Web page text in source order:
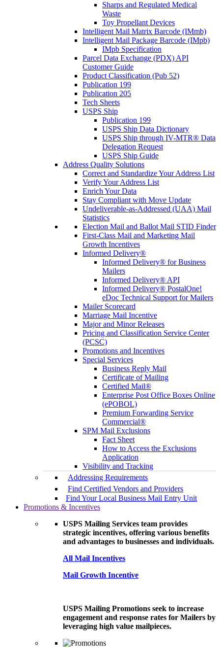
Sharps and Regulated Medical
Waste
Toy Propellant Devices
Intelligent Mail Matrix Barcode (IMmb)
Intelligent Mail Package Barcode (IMpb)
IMpb Specification
Parcel Data Exchange (PDX) API
Customer Guide
Product Classification (Pub 52)
Publication 199
Publication 205
Tech Sheets
USPS Ship
Publication 199
USPS Ship Data Dictionary
USPS Ship through IV-MTR® Data
Delegation Request
USPS Ship Guide
Address Quality Solutions
Correct and Standardize Your Address List
Verify Your Address List
Enrich Your Data
Stay Compliant with Move Update
Undeliverable-as-Addressed (UAA) Mail
Statistics
Election Mail and Ballot Mail STID Finder
First-Class Mail and Marketing Mail
Growth Incentives
Informed Delivery®
Informed Delivery® for Business
Mailers
Informed Delivery® API
Informed Delivery® PostalOne!
eDoc Technical Support for Mailers
Mailer Scorecard
Marriage Mail Incentive
Major and Minor Releases
Pricing and Classification Service Center
(PCSC)
Promotions and Incentives
Special Services
Business Reply Mail
Certificate of Mailing
Certified Mail®
Enterprise Post Office Boxes Online
(ePOBOL)
Premium Forwarding Service
Commercial®
SPM Mail Exclusions
Fact Sheet
How to Access the Exclusions
Application
Visibility and Tracking
Addressing Requirements
Find Certified Vendors and Providers
Find Your Local Business Mail Entry Unit
Promotions & Incentives
USPS Mailing Services team provides
strategic incentives, offering various benefits
and advantages to businesses and individuals.
All Mail Incentives
Mail Growth Incentive
USPS Mailing Promotions seek to increase
engagement and response rates for Mailers by
leveraging high value mailpieces.